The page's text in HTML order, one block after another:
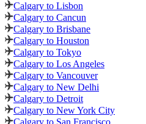
Calgary to Lisbon
Calgary to Cancun
Calgary to Brisbane
Calgary to Houston
Calgary to Tokyo
Calgary to Los Angeles
Calgary to Vancouver
Calgary to New Delhi
Calgary to Detroit
Calgary to New York City